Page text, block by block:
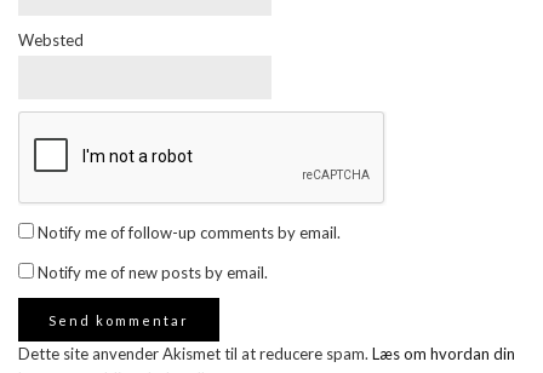
Websted
Notify me of follow-up comments by email.
Notify me of new posts by email.
Dette site anvender Akismet til at reducere spam. Læs om hvordan din